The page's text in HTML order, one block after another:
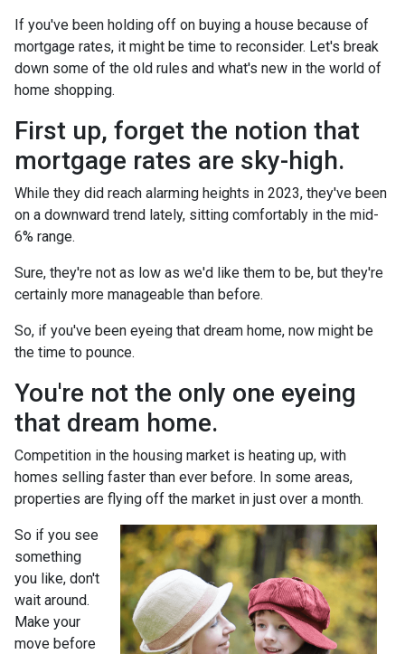
If you've been holding off on buying a house because of
mortgage rates, it might be time to reconsider. Let's break
down some of the old rules and what's new in the world of
home shopping.
First up, forget the notion that
mortgage rates are sky-high.
While they did reach alarming heights in 2023, they've been
on a downward trend lately, sitting comfortably in the mid-
6% range.
Sure, they're not as low as we'd like them to be, but they're
certainly more manageable than before.
So, if you've been eyeing that dream home, now might be
the time to pounce.
You're not the only one eyeing
that dream home.
Competition in the housing market is heating up, with
homes selling faster than ever before. In some areas,
properties are flying off the market in just over a month.
So if you see
something
you like, don't
wait around.
Make your
move before